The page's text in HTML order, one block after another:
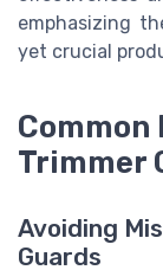
emphasizing
yet crucial
Common
Trimmer
Avoiding
Guards